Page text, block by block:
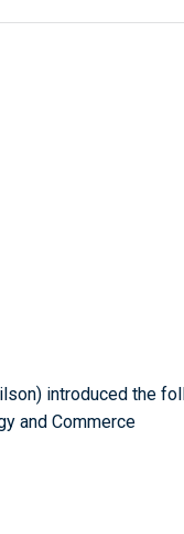
introduced the
and Commerce